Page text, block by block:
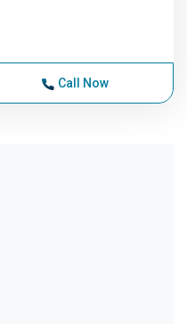
Call Now